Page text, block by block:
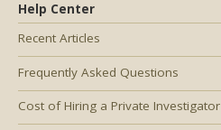
Help Center
Recent Articles
Frequently Asked Questions
Cost of Hiring a Private Investigator